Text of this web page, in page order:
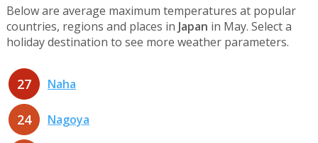
Below are average maximum temperatures at popular
countries, regions and places in Japan in May. Select a
holiday destination to see more weather parameters.
27 Naha
24 Nagoya